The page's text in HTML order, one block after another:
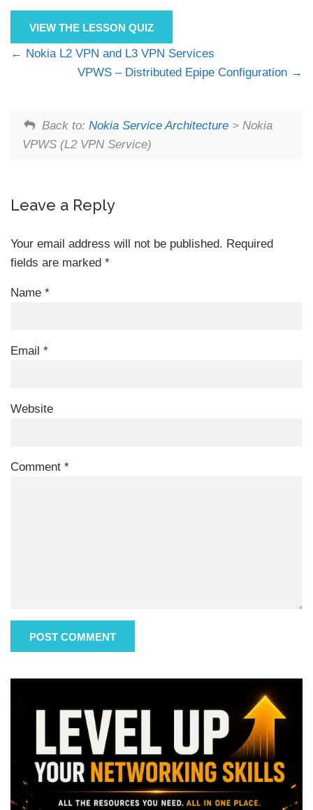
VIEW THE LESSON QUIZ
Nokia L2 VPN and L3 VPN Services
VPWS – Distributed Epipe Configuration
Back to: Nokia Service Architecture> Nokia
VPWS (L2 VPN Service)
Leave a Reply
Your email address will not be published. Required
fields are marked *
Name *
Email *
Website
Comment *